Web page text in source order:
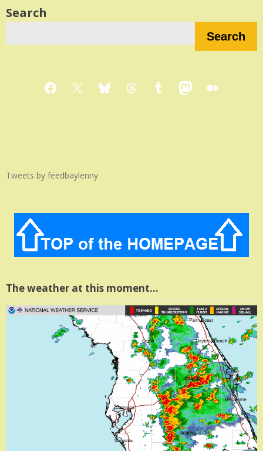
Search
Search
Facebook
X BlueskyThreadsTumblrMastodon
Medium
Tweets by feedbaylenny
The weather at this moment…